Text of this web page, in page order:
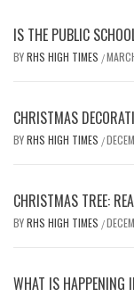
IS THE PUBLIC
BYRHS HIGH TIMES /
CHRISTMAS
BYRHS HIGH TIMES /
CHRISTMAS TREE:
BYRHS HIGH TIMES /
WHAT IS HAPPENING